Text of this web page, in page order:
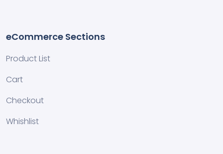
eCommerce Sections
Product List
Cart
Checkout
Whishlist